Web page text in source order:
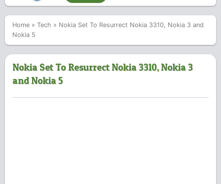
Home » Tech » Nokia Set To Resurrect Nokia 3310, Nokia 3 and
Nokia 5
Nokia Set To Resurrect Nokia 3310, Nokia 3
and Nokia 5